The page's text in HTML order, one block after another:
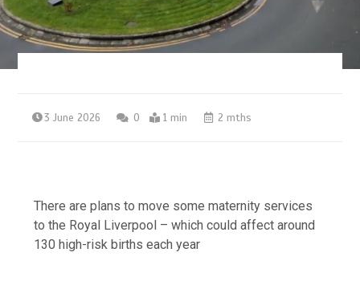
3 June 2026 0 1 min 2 mths
There are plans to move some maternity services
to the Royal Liverpool – which could affect around
130 high-risk births each year